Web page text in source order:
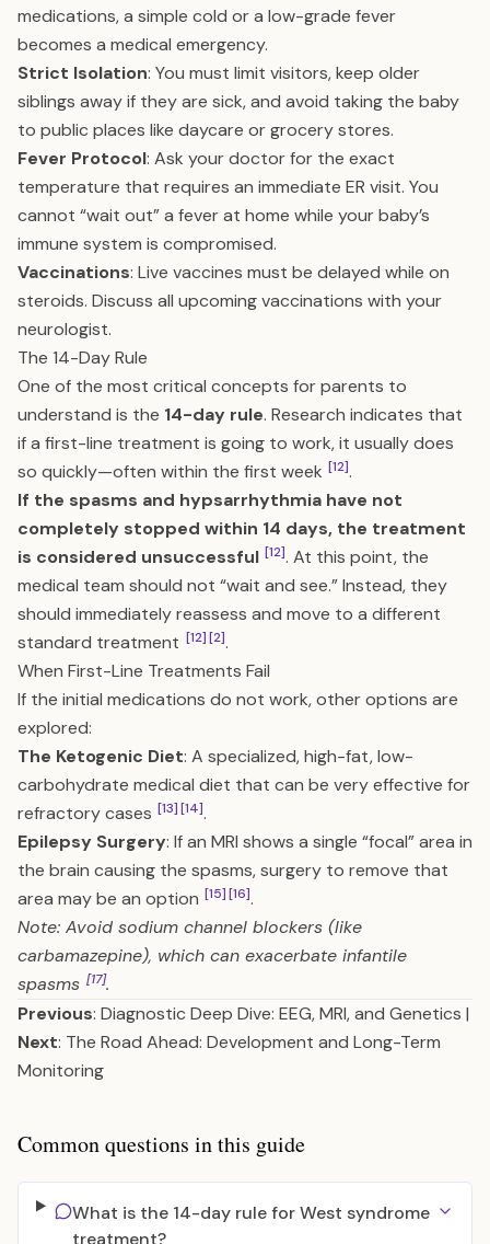
medications, a simple cold or a low-grade fever
becomes a medical emergency.
Strict Isolation: You must limit visitors, keep older
siblings away if they are sick, and avoid taking the baby
to public places like daycare or grocery stores.
Fever Protocol: Ask your doctor for the exact
temperature that requires an immediate ER visit. You
cannot “wait out” a fever at home while your baby’s
immune system is compromised.
Vaccinations: Live vaccines must be delayed while on
steroids. Discuss all upcoming vaccinations with your
neurologist.
The 14-Day Rule
One of the most critical concepts for parents to
understand is the 14-day rule. Research indicates that
if a first-line treatment is going to work, it usually does
so quickly—often within the first week [12].
If the spasms and hypsarrhythmia have not
completely stopped within 14 days, the treatment
is considered unsuccessful [12]. At this point, the
medical team should not “wait and see.” Instead, they
should immediately reassess and move to a different
standard treatment [12][2].
When First-Line Treatments Fail
If the initial medications do not work, other options are
explored:
The Ketogenic Diet: A specialized, high-fat, low-
carbohydrate medical diet that can be very effective for
refractory cases [13][14].
Epilepsy Surgery: If an MRI shows a single “focal” area in
the brain causing the spasms, surgery to remove that
area may be an option [15][16].
Note: Avoid sodium channel blockers (like
carbamazepine), which can exacerbate infantile
spasms [17].
Previous: Diagnostic Deep Dive: EEG, MRI, and Genetics |
Next: The Road Ahead: Development and Long-Term
Monitoring
Common questions in this guide
What is the 14-day rule for West syndrome
treatment?